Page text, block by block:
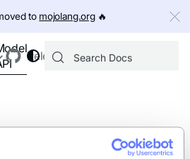
to mojolang.org🔥️
Releases